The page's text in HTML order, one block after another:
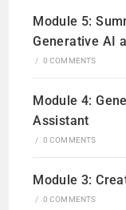
Module 5:
Generative AI
/ 0 COMMENTS
Module 4:
Assistant
/ 0 COMMENTS
Module 3:
/ 0 COMMENTS